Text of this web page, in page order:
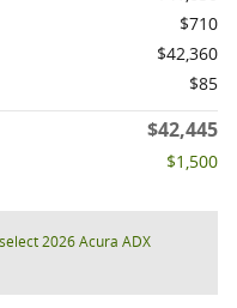
$710
$42,360
$85
$42,445
$1,500
2026 Acura ADX